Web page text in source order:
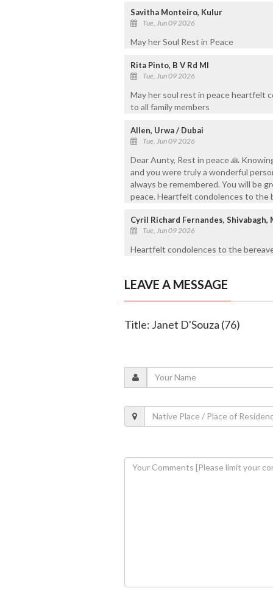
Savitha Monteiro, Kulur
Tue, Jun 09 2026
May her Soul Rest in Peace
Rita Pinto, B V Rd Ml
Tue, Jun 09 2026
May her soul rest in peace heartfelt
to all family members
Allen, Urwa / Dubai
Tue, Jun 09 2026
Dear Aunty, Rest in peace 🙏
and you were truly a wonderful
always be remembered. You will be
peace. Heartfelt condolences to the
Cyril Richard Fernandes, Shivabagh,
Tue, Jun 09 2026
Heartfelt condolences to the
LEAVE A MESSAGE
Title: Janet D'Souza (76)